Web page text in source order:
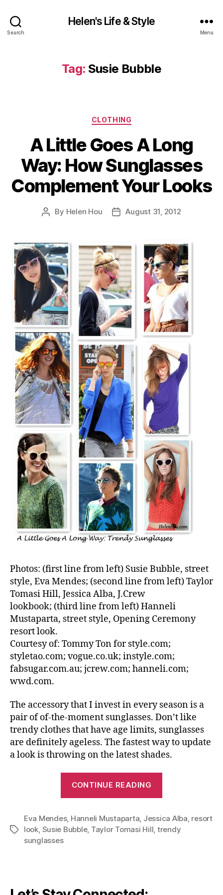
Search
Helen's Life & Style
Menu
Tag: Susie Bubble
Categories
CLOTHING
A Little Goes A Long
Way: How Sunglasses
Complement Your Looks
Post
By Helen Hou
PostAugust 31, 2012
Photos: (first line from left) Susie Bubble, street
style, Eva Mendes; (second line from left) Taylor
Tomasi Hill, Jessica Alba, J.Crew
lookbook; (third line from left) Hanneli
Mustaparta, street style, Opening Ceremony
resort look.
Courtesy of: Tommy Ton for style.com;
styletao.com; vogue.co.uk; instyle.com;
fabsugar.com.au; jcrew.com; hanneli.com;
wwd.com.
The accessory that I invest in every season is a
pair of of-the-moment sunglasses. Don’t like
trendy clothes that have age limits, sunglasses
are definitely ageless. The fastest way to update
a look is throwing on the latest shades.
CONTINUE READING
A
Long
Tags
Eva Mendes, Hanneli Mustaparta Jessica Alba resort
look Susie Bubble, Taylor Tomasi Hill trendy
sunglasses